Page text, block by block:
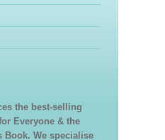
the best-selling
Everyone & the
Book. We specialise